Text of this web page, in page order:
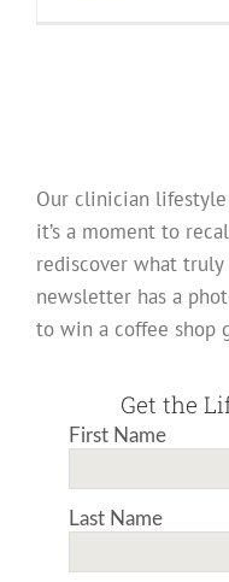
Our clinician
it’s a moment to
rediscover what truly
newsletter has a
to win a coffee shop
Get the